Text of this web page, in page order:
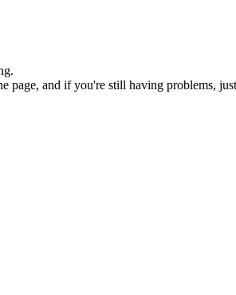
page, and if you're still having problems,